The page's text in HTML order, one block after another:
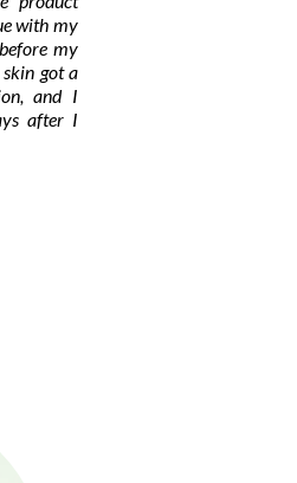
with my
my
got a
and I
after I